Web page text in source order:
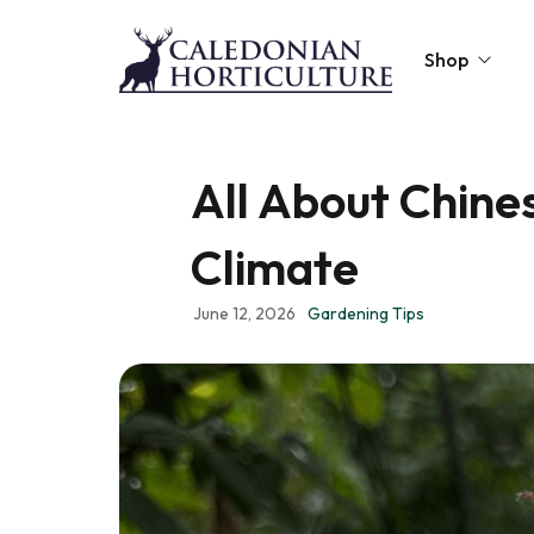
Shop
Topsoil
Lawn Improvers
Raised Beds
Caledonian
Gift Card
All About
Climate
June 12, 2026 Gardening Tips